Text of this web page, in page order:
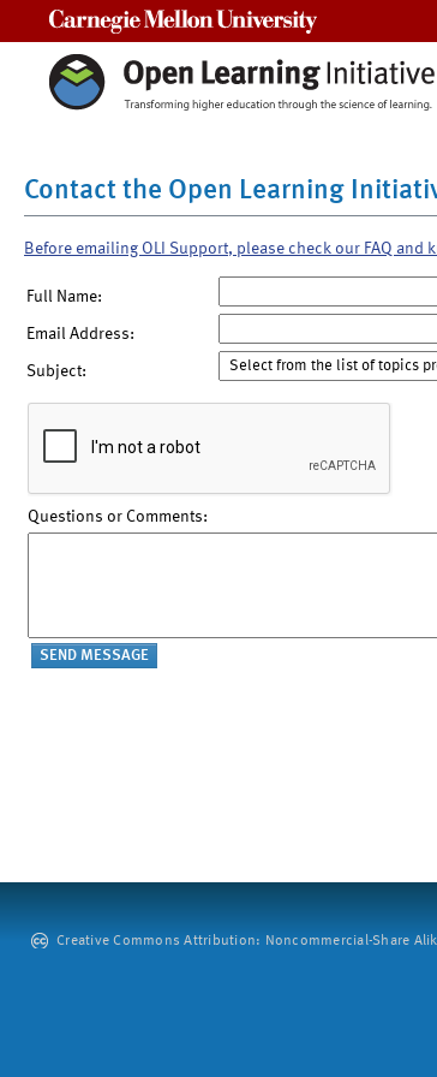
Contact the Open Learning
Before emailing OLI Support, please check our FAQ and
Full Name:
Email Address:
Subject:
Questions or Comments:
Creative Commons Attribution: Noncommercial-Share